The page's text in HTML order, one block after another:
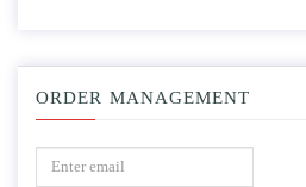
ORDER MANAGEMENT